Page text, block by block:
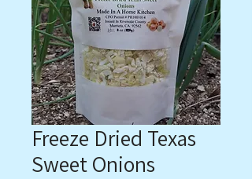
Freeze Dried Texas
Sweet Onions